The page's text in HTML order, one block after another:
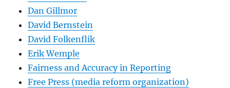
Dan Gillmor
David Bernstein
David Folkenflik
Erik Wemple
Fairness and Accuracy in Reporting
Free Press (media reform organization)